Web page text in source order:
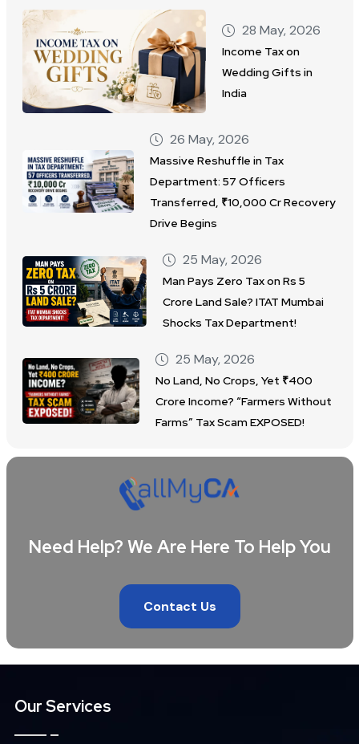
28 May, 2026
Income Tax on
Wedding Gifts in
India
26 May, 2026
Massive Reshuffle in Tax
Department: 57 Officers
Transferred, ₹10,000 Cr Recovery
Drive Begins
25 May, 2026
Man Pays Zero Tax on Rs 5
Crore Land Sale? ITAT Mumbai
Shocks Tax Department!
25 May, 2026
No Land, No Crops, Yet ₹400
Crore Income? “Farmers Without
Farms” Tax Scam EXPOSED!
Need Help? We Are Here To Help You
Contact Us
Our Services